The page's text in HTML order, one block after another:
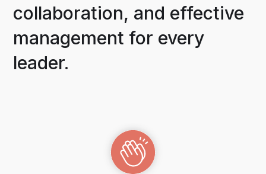
collaboration, and effective
management for every
leader.